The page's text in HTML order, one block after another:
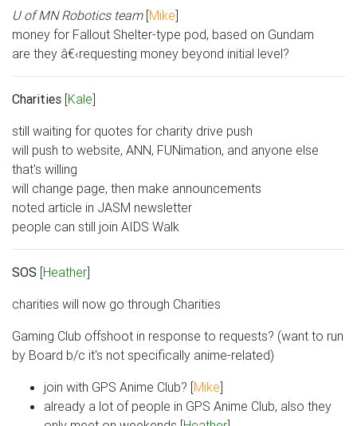
U of MN Robotics team[Mike]
money for Fallout Shelter-type pod, based on Gundam
are they â€‹requesting money beyond initial level?
Charities [Kale]
still waiting for quotes for charity drive push
will push to website, ANN, FUNimation, and anyone else
that's willing
will change page, then make announcements
noted article in JASM newsletter
people can still join AIDS Walk
SOS [Heather]
charities will now go through Charities
Gaming Club offshoot in response to requests? (want to run
by Board b/c it's not specifically anime-related)
join with GPS Anime Club? [Mike]
already a lot of people in GPS Anime Club, also they